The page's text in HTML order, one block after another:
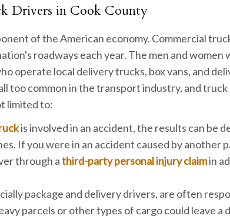
Drivers in Cook County
of the American economy. Commercial
roadways each year. The men and
operate local delivery trucks, box vans, and
too common in the transport industry, and
limited to:
is involved in an accident, the results can be
If you were in an accident caused by another
through athird-party personal injury claimin
package and delivery drivers, are often
parcels or other types of cargo could leave a